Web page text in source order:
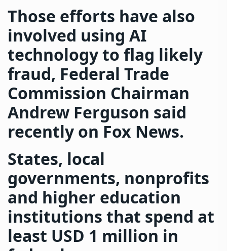
Those efforts have also
involved using AI
technology to flag likely
fraud, Federal Trade
Commission Chairman
Andrew Ferguson said
recently on Fox News.
States, local
governments, nonprofits
and higher education
institutions that spend at
least USD 1 million in